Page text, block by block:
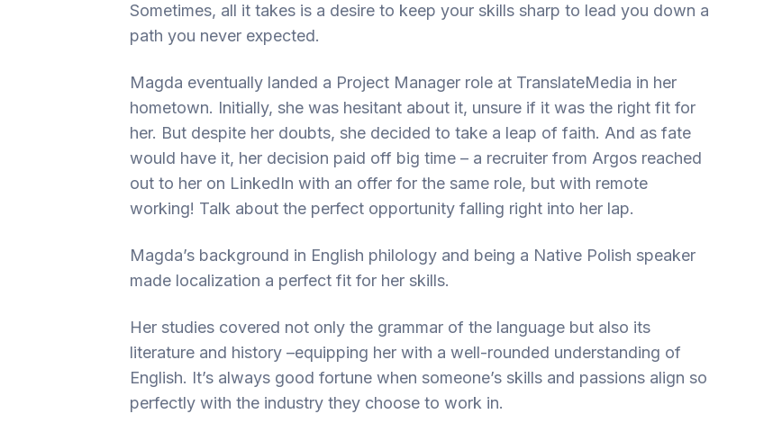
Sometimes, all it takes is a desire to keep your skills sharp to lead you down a
path you never expected.
Magda eventually landed a Project Manager role at TranslateMedia in her
hometown. Initially, she was hesitant about it, unsure if it was the right fit for
her. But despite her doubts, she decided to take a leap of faith. And as fate
would have it, her decision paid off big time – a recruiter from Argos reached
out to her on LinkedIn with an offer for the same role, but with remote
working! Talk about the perfect opportunity falling right into her lap.
Magda’s background in English philology and being a Native Polish speaker
made localization a perfect fit for her skills.
Her studies covered not only the grammar of the language but also its
literature and history –equipping her with a well-rounded understanding of
English. It’s always good fortune when someone’s skills and passions align so
perfectly with the industry they choose to work in.